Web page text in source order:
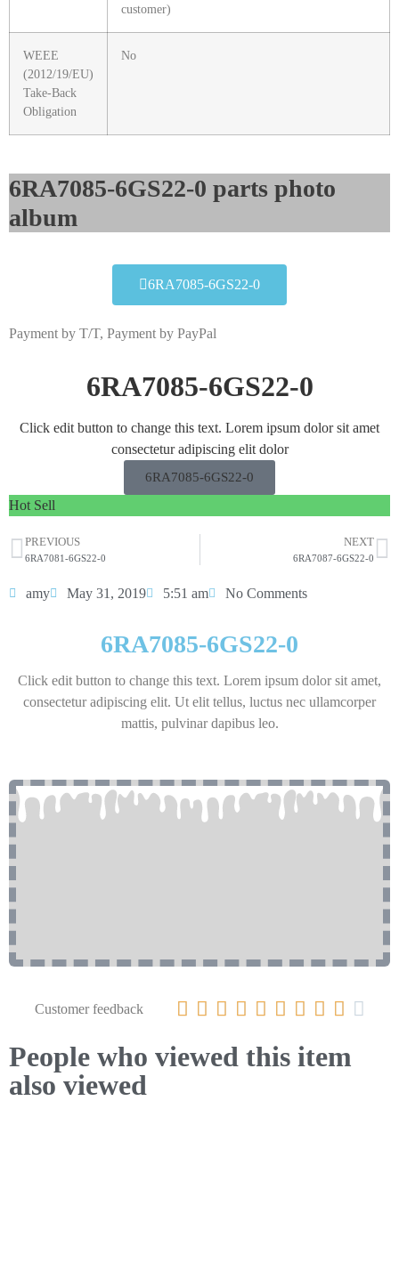
customer)
WEEE
(2012/19/EU)
Take-Back
Obligation
No
6RA7085-6GS22-0 parts photo
album​
6RA7085-6GS22-0
Payment by T/T, Payment by PayPal
6RA7085-6GS22-0
Click edit button to change this text. Lorem ipsum dolor sit amet
consectetur adipiscing elit dolor
6RA7085-6GS22-0
Hot Sell
PREVIOUS
6RA7081-6GS22-0
NEXT
6RA7087-6GS22-0
amy May 31, 2019 5:51 am No Comments
6RA7085-6GS22-0
Click edit button to change this text. Lorem ipsum dolor sit amet,
consectetur adipiscing elit. Ut elit tellus, luctus nec ullamcorper
mattis, pulvinar dapibus leo.
Customer feedback          
People who viewed this item
also viewed